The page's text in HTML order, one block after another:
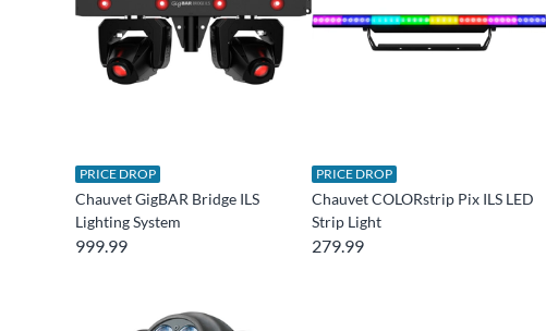
PRICE DROP
Chauvet GigBAR Bridge ILS
Lighting System
999.99
PRICE DROP
Chauvet COLORstrip Pix ILS LED
Strip Light
279.99